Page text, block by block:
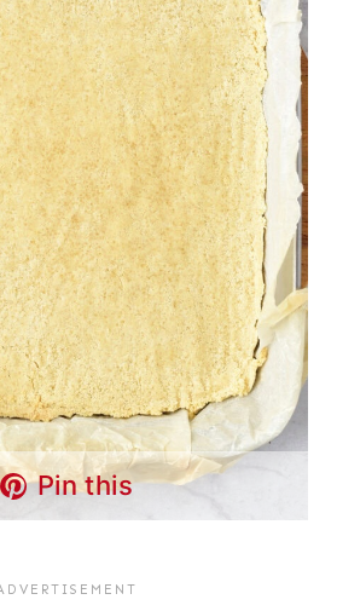
Pin this